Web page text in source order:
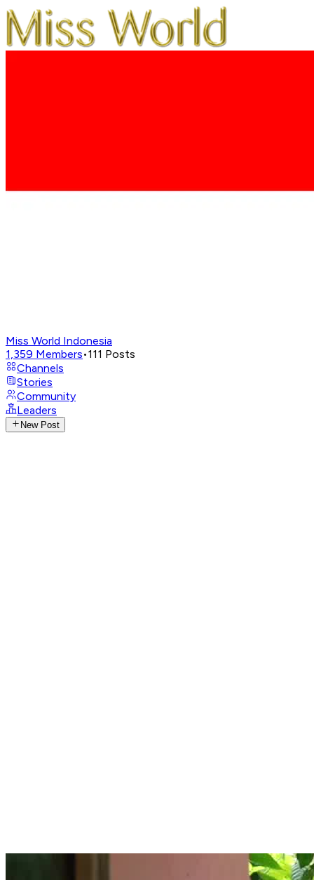
Miss World Indonesia
1,359 Members•111 Posts
Channels
Stories
Community
Leaders
New Post